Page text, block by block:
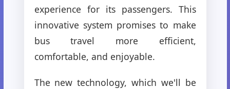
experience for its passengers. This
innovative system promises to make
bus travel more efficient,
comfortable, and enjoyable.
The new technology, which we'll be